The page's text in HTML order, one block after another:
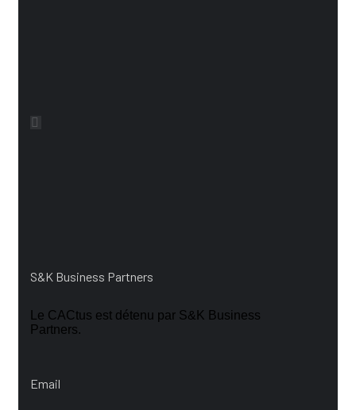
S&K Business Partners
Le CACtus est détenu par S&K Business
Partners.
Email